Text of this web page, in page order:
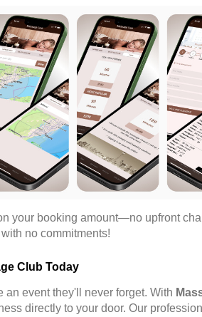
your booking amount—no upfront
no commitments!
Club Today
an event they'll never forget. With
directly to your door. Our